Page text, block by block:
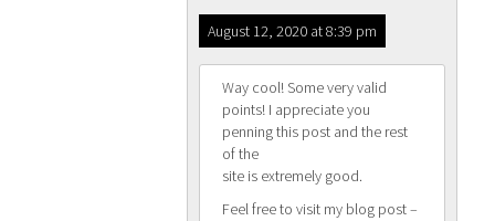
August 12, 2020 at 8:39 pm
Way cool! Some very valid
points! I appreciate you
penning this post and the rest
of the
site is extremely good.
Feel free to visit my blog post –